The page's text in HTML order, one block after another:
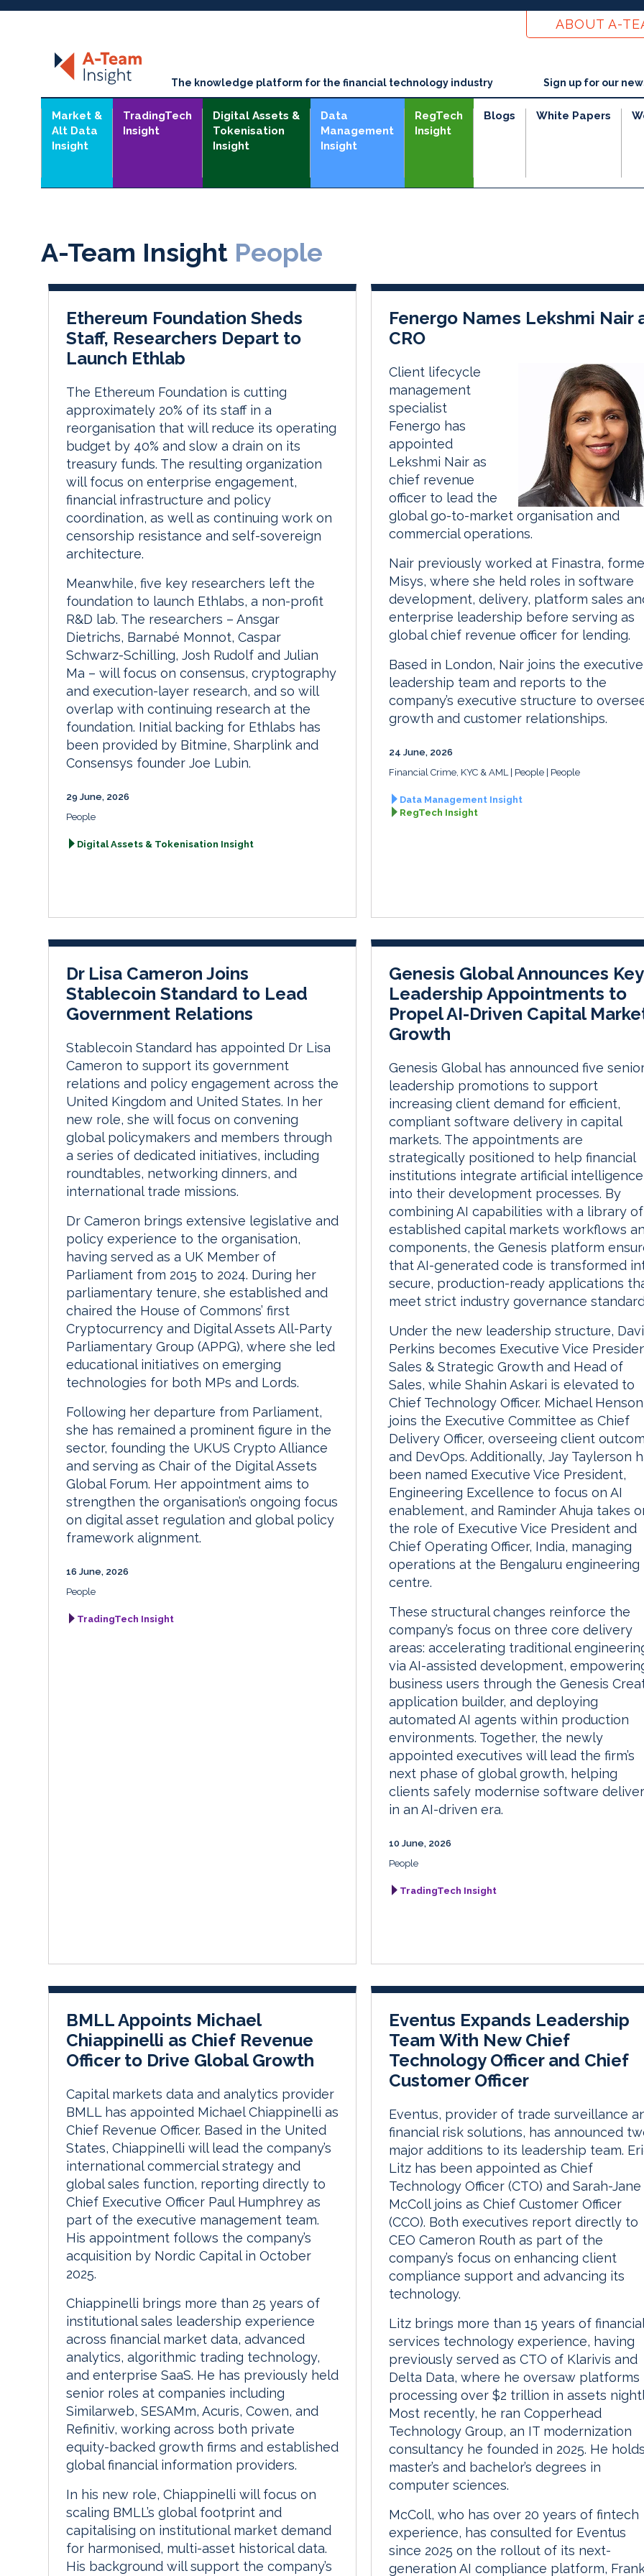
ABOUT A-
The knowledge platform for the financial technology industry Sign up for our
Market &
Alt Data
Insight
TradingTech
Insight
Digital Assets &
Tokenisation
Insight
Data
Management
Insight
RegTech
Insight
Blogs White Papers
A-Team Insight People
Ethereum Foundation Sheds
Staff, Researchers Depart to
Launch Ethlab
The Ethereum Foundation is cutting
approximately 20% of its staff in a
reorganisation that will reduce its operating
budget by 40% and slow a drain on its
treasury funds. The resulting organization
will focus on enterprise engagement,
financial infrastructure and policy
coordination, as well as continuing work on
censorship resistance and self-sovereign
architecture.
Meanwhile, five key researchers left the
foundation to launch Ethlabs, a non-profit
R&D lab. The researchers – Ansgar
Dietrichs, Barnabé Monnot, Caspar
Schwarz-Schilling, Josh Rudolf and Julian
Ma – will focus on consensus, cryptography
and execution-layer research, and so will
overlap with continuing research at the
foundation. Initial backing for Ethlabs has
been provided by Bitmine, Sharplink and
Consensys founder Joe Lubin.
29 June, 2026
People
Digital Assets & Tokenisation Insight
Fenergo Names Lekshmi Nair
CRO
Client lifecycle
management
specialist
Fenergo has
appointed
Lekshmi Nair as
chief revenue
officer to lead the
global go-to-market organisation and
commercial operations.
Nair previously worked at Finastra,
Misys, where she held roles in software
development, delivery, platform sales
enterprise leadership before serving as
global chief revenue officer for lending.
Based in London, Nair joins the executive
leadership team and reports to the
company’s executive structure to
growth and customer relationships.
24 June, 2026
Financial Crime, KYC & AML
People People
Data Management Insight
RegTech Insight
Dr Lisa Cameron Joins
Stablecoin Standard to Lead
Government Relations
Stablecoin Standard has appointed Dr Lisa
Cameron to support its government
relations and policy engagement across the
United Kingdom and United States. In her
new role, she will focus on convening
global policymakers and members through
a series of dedicated initiatives, including
roundtables, networking dinners, and
international trade missions.
Dr Cameron brings extensive legislative and
policy experience to the organisation,
having served as a UK Member of
Parliament from 2015 to 2024. During her
parliamentary tenure, she established and
chaired the House of Commons’ first
Cryptocurrency and Digital Assets All-Party
Parliamentary Group (APPG), where she led
educational initiatives on emerging
technologies for both MPs and Lords.
Following her departure from Parliament,
she has remained a prominent figure in the
sector, founding the UKUS Crypto Alliance
and serving as Chair of the Digital Assets
Global Forum. Her appointment aims to
strengthen the organisation’s ongoing focus
on digital asset regulation and global policy
framework alignment.
16 June, 2026
People
TradingTech Insight
Genesis Global Announces Key
Leadership Appointments to
Propel AI-Driven Capital
Growth
Genesis Global has announced five
leadership promotions to support
increasing client demand for efficient,
compliant software delivery in capital
markets. The appointments are
strategically positioned to help financial
institutions integrate artificial intelligence
into their development processes. By
combining AI capabilities with a library of
established capital markets workflows
components, the Genesis platform
that AI-generated code is transformed
secure, production-ready applications
meet strict industry governance
Under the new leadership structure,
Perkins becomes Executive Vice
Sales & Strategic Growth and Head of
Sales, while Shahin Askari is elevated to
Chief Technology Officer. Michael Henson
joins the Executive Committee as Chief
Delivery Officer, overseeing client
and DevOps. Additionally, Jay Taylerson
been named Executive Vice President,
Engineering Excellence to focus on AI
enablement, and Raminder Ahuja takes
the role of Executive Vice President and
Chief Operating Officer, India, managing
operations at the Bengaluru engineering
centre.
These structural changes reinforce the
company’s focus on three core delivery
areas: accelerating traditional
via AI-assisted development,
business users through the Genesis
application builder, and deploying
automated AI agents within production
environments. Together, the newly
appointed executives will lead the firm’s
next phase of global growth, helping
clients safely modernise software
in an AI-driven era.
10 June, 2026
People
TradingTech Insight
BMLL Appoints Michael
Chiappinelli as Chief Revenue
Officer to Drive Global Growth
Capital markets data and analytics provider
BMLL has appointed Michael Chiappinelli as
Chief Revenue Officer. Based in the United
States, Chiappinelli will lead the company’s
international commercial strategy and
global sales function, reporting directly to
Chief Executive Officer Paul Humphrey as
part of the executive management team.
His appointment follows the company’s
acquisition by Nordic Capital in October
2025.
Chiappinelli brings more than 25 years of
institutional sales leadership experience
across financial market data, advanced
analytics, algorithmic trading technology,
and enterprise SaaS. He has previously held
senior roles at companies including
Similarweb, SESAMm, Acuris, Cowen, and
Refinitiv, working across both private
equity-backed growth firms and established
global financial information providers.
In his new role, Chiappinelli will focus on
scaling BMLL’s global footprint and
capitalising on institutional market demand
for harmonised, multi-asset historical data.
His background will support the company’s
Eventus Expands Leadership
Team With New Chief
Technology Officer and Chief
Customer Officer
Eventus, provider of trade surveillance
financial risk solutions, has announced
major additions to its leadership team.
Litz has been appointed as Chief
Technology Officer (CTO) and Sarah-Jane
McColl joins as Chief Customer Officer
(CCO). Both executives report directly to
CEO Cameron Routh as part of the
company’s focus on enhancing client
compliance support and advancing its
technology.
Litz brings more than 15 years of
services technology experience, having
previously served as CTO of Klarivis and
Delta Data, where he oversaw platforms
processing over $2 trillion in assets
Most recently, he ran Copperhead
Technology Group, an IT modernization
consultancy he founded in 2025. He
master’s and bachelor’s degrees in
computer sciences.
McColl, who has over 20 years of fintech
experience, has consulted for Eventus
since 2025 on the rollout of its next-
generation AI compliance platform,